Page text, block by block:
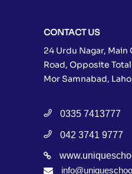
CONTACT US
24 Urdu Nagar,
Road, Opposite
Mor Samnabad,
0335 7413777
042 3741 9777